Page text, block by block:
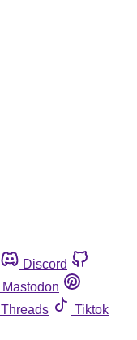
Discord
Mastodon
Threads
Tiktok